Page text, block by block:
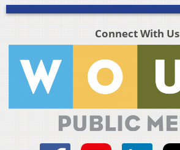
Connect With Us